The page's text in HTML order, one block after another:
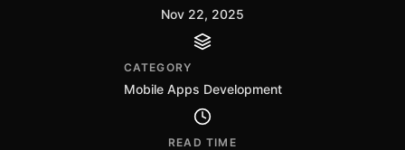
Nov 22, 2025
CATEGORY
Mobile Apps Development
READ TIME